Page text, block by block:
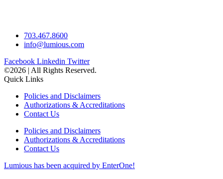
703.467.8600
info@lumious.com
Facebook Linkedin Twitter
©2026 | All Rights Reserved.
Quick Links
Policies and Disclaimers
Authorizations & Accreditations
Contact Us
Policies and Disclaimers
Authorizations & Accreditations
Contact Us
Lumious has been acquired by EnterOne!